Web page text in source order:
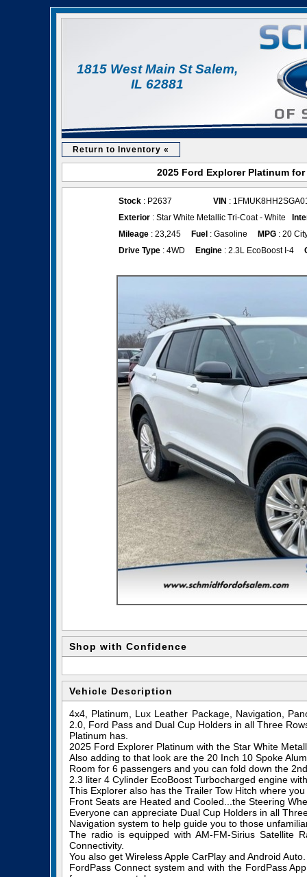
1815 West Main St Salem,
IL 62881
Return to Inventory «
2025 Ford Explorer Platinum
Stock : P2637 VIN :
Exterior : Star White Metallic Tri-Coat - White
Mileage : 23,245 Fuel : Gasoline MPG : 20
Drive Type : 4WD Engine : 2.3L EcoBoost I-4
Shop with Confidence
Vehicle Description
4x4, Platinum, Lux Leather Package, Navigation,
2.0, Ford Pass and Dual Cup Holders in all Three
Platinum has.
2025 Ford Explorer Platinum with the Star White
Also adding to that look are the 20 Inch 10 Spoke
Room for 6 passengers and you can fold down the
2.3 liter 4 Cylinder EcoBoost Turbocharged engine
This Explorer also has the Trailer Tow Hitch where
Front Seats are Heated and Cooled...the Steering
Everyone can appreciate Dual Cup Holders in all
Navigation system to help guide you to those
The radio is equipped with AM-FM-Sirius Satellite
Connectivity.
You also get Wireless Apple CarPlay and Android Auto.
FordPass Connect system and with the FordPass